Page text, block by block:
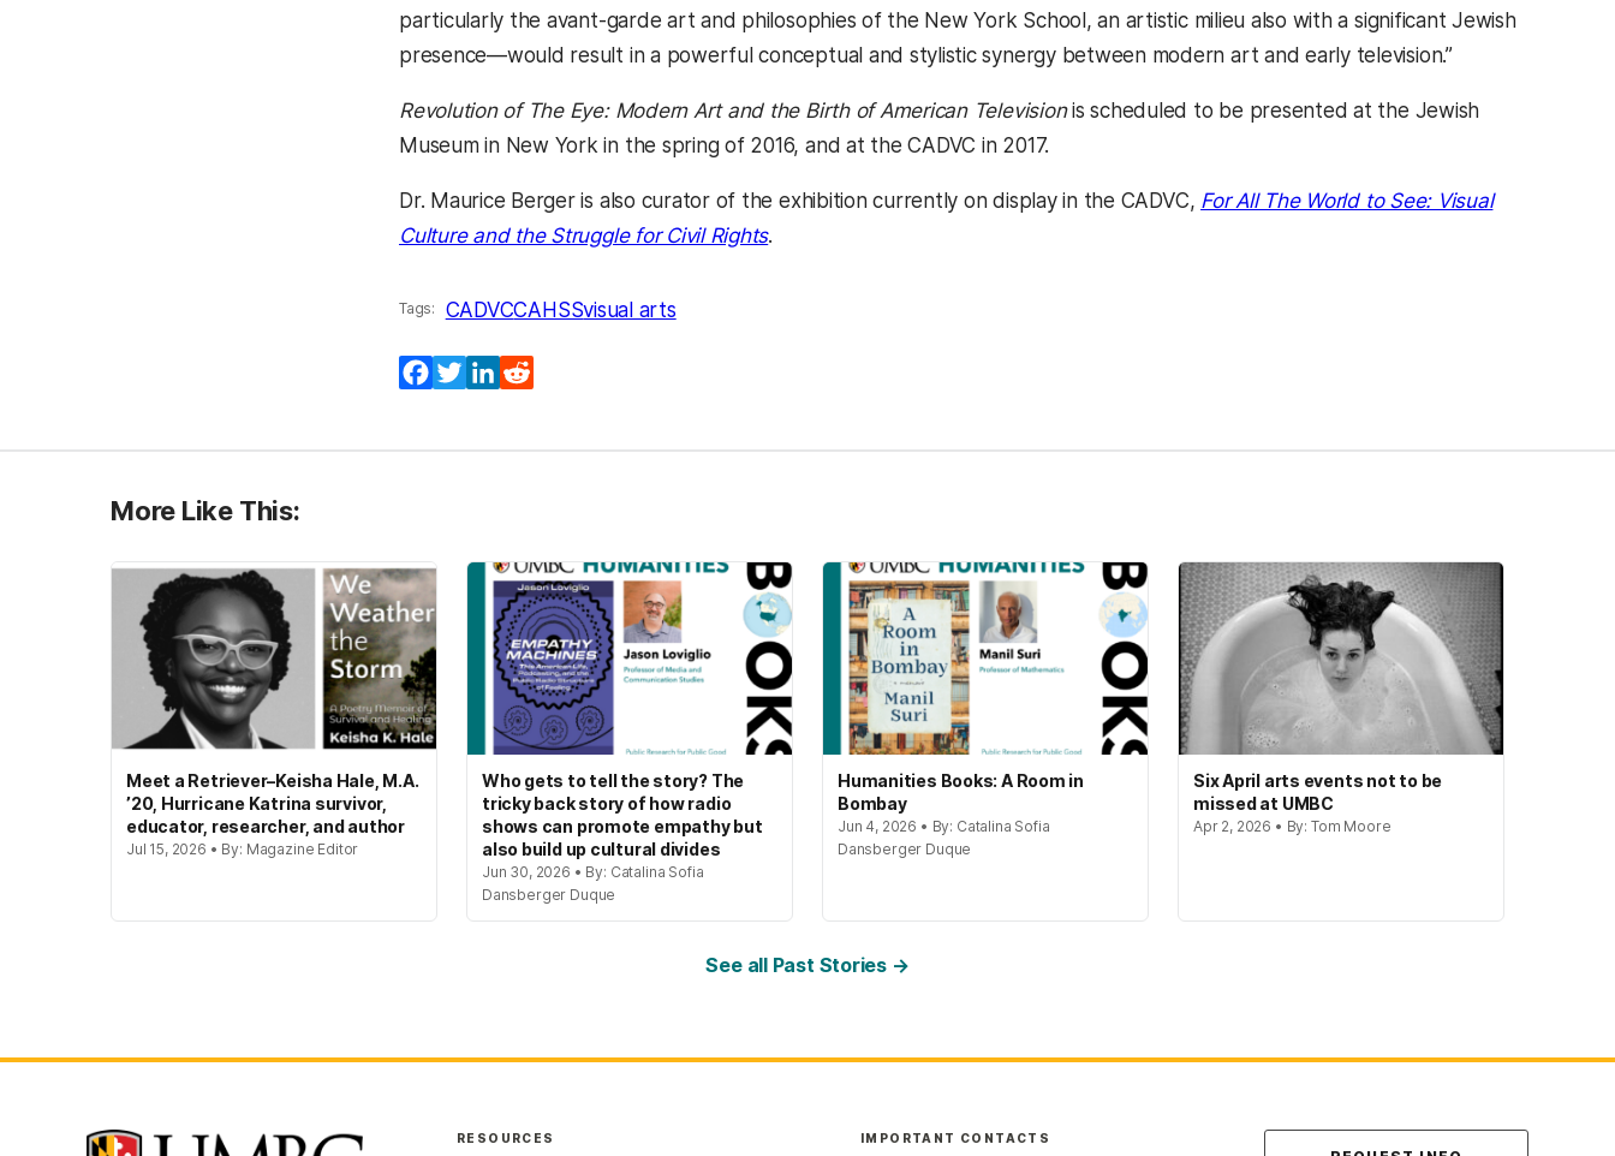
particularly the avant-garde art and philosophies of the New York School, an artistic milieu also with a significant Jewish
presence—would result in a powerful conceptual and stylistic synergy between modern art and early television.”
Revolution of The Eye: Modern Art and the Birth of American Televisionis scheduled to be presented at the Jewish
Museum in New York in the spring of 2016, and at the CADVC in 2017.
Dr. Maurice Berger is also curator of the exhibition currently on display in the CADVC, For All The World to See: Visual
Culture and the Struggle for Civil Rights.
Tags: CADVCCAHSSvisual arts
Facebook
TwitterLinkedIn
More Like This:
Meet a Retriever–Keisha Hale, M.A.
’20, Hurricane Katrina survivor,
educator, researcher, and author
Jul 15, 2026 • By: Magazine Editor
Who gets to tell the story? The
tricky back story of how radio
shows can promote empathy but
also build up cultural divides
Jun 30, 2026 • By: Catalina Sofia
Dansberger Duque
Humanities Books: A Room in
Bombay
Jun 4, 2026 • By: Catalina Sofia
Dansberger Duque
Six April arts events not to be
missed at UMBC
Apr 2, 2026 • By: Tom Moore
See all Past Stories →
RESOURCES IMPORTANT CONTACTS Contact Us